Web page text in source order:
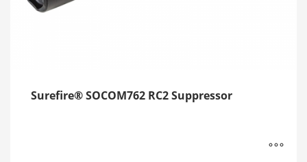
Surefire® SOCOM762 RC2 Suppressor